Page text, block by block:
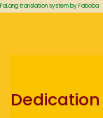
FaLang translation system by Faboba
Dedication